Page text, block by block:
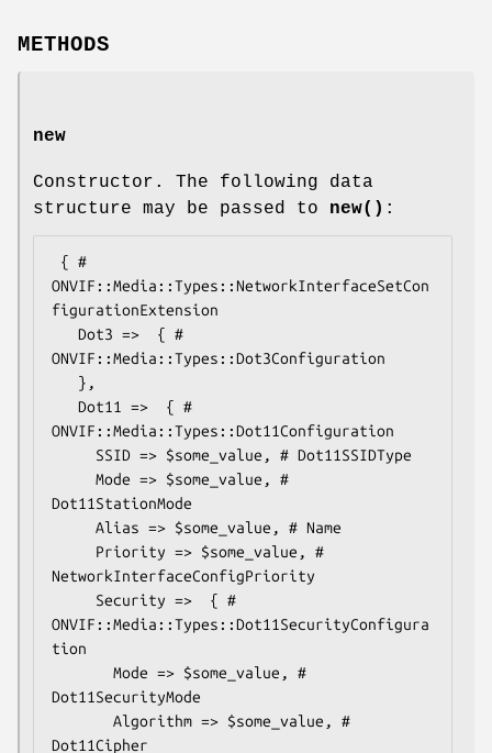
METHODS
new
Constructor. The following data
structure may be passed to new() :
ONVIF::Media::Types::NetworkInterfaceSetCon
figurationExtension
ONVIF::Media::Types::Dot3Configuration
ONVIF::Media::Types::Dot11Configuration
Dot11StationMode
NetworkInterfaceConfigPriority
ONVIF::Media::Types::Dot11SecurityConfigura
tion
Dot11SecurityMode
Dot11Cipher